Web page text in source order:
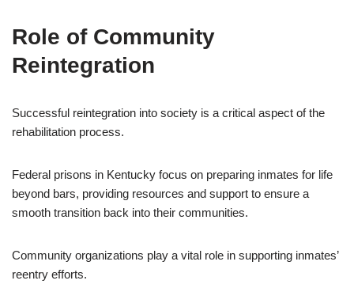
Role of Community
Reintegration
Successful reintegration into society is a critical aspect of the
rehabilitation process.
Federal prisons in Kentucky focus on preparing inmates for life
beyond bars, providing resources and support to ensure a
smooth transition back into their communities.
Community organizations play a vital role in supporting inmates’
reentry efforts.